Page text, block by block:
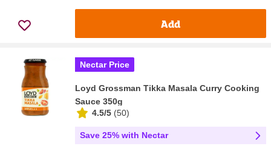
Add
Nectar Price
Loyd Grossman Tikka Masala Curry Cooking
Sauce 350g
4.5/5 (50)
Save 25% with Nectar